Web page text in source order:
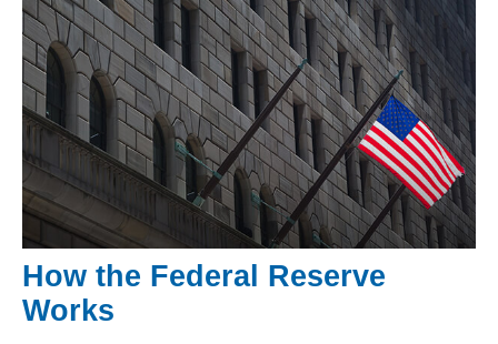
How the Federal Reserve
Works